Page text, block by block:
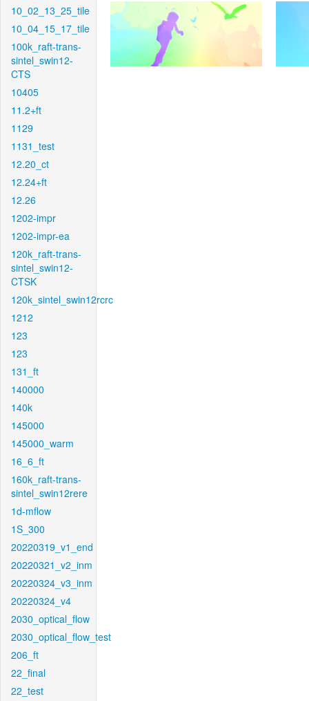
10_02_13_25_tile
10_04_15_17_tile
100k_raft-trans-
sintel_swin12-
CTS
10405
11.2+ft
1129
1131_test
12.20_ct
12.24+ft
12.26
1202-impr
1202-impr-ea
120k_raft-trans-
sintel_swin12-
CTSK
120k_sintel_swin12rcrc
1212
123
123
131_ft
140000
140k
145000
145000_warm
16_6_ft
160k_raft-trans-
sintel_swin12rere
1d-mflow
1S_300
20220319_v1_end
20220321_v2_inm
20220324_v3_inm
20220324_v4
2030_optical_flow
2030_optical_flow_test
206_ft
22_final
22_test